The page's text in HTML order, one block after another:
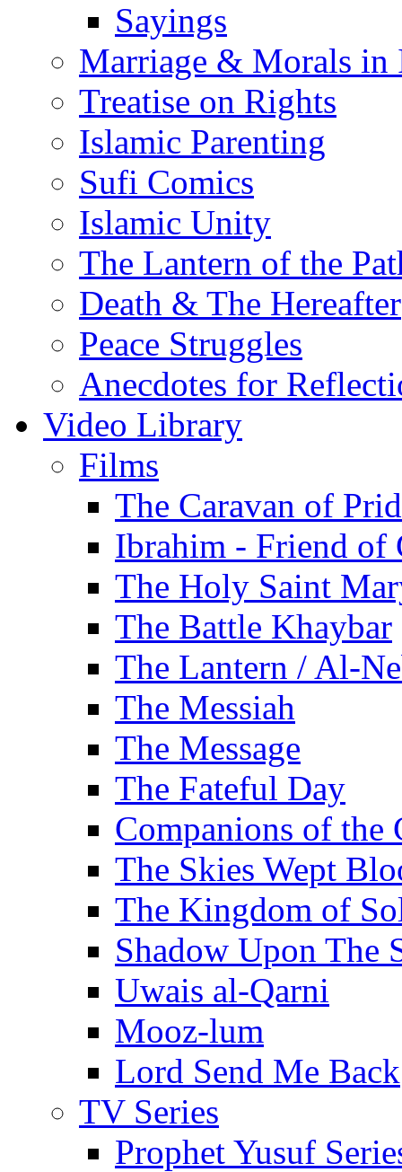
Sayings
Marriage & Morals in
Treatise on Rights
Islamic Parenting
Sufi Comics
Islamic Unity
The Lantern of the
Death & The Hereafter
Peace Struggles
Anecdotes for
Video Library
Films
The Caravan of
Ibrahim - Friend of
The Holy Saint
The Battle Khaybar
The Lantern / Al-
The Messiah
The Message
The Fateful Day
Companions of the
The Skies Wept
The Kingdom of
Shadow Upon The
Uwais al-Qarni
Mooz-lum
Lord Send Me Back
TV Series
Prophet Yusuf